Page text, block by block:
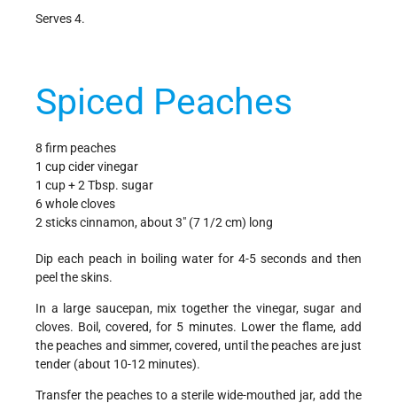
Serves 4.
Spiced Peaches
8 firm peaches
1 cup cider vinegar
1 cup + 2 Tbsp. sugar
6 whole cloves
2 sticks cinnamon, about 3" (7 1/2 cm) long
Dip each peach in boiling water for 4-5 seconds and then
peel the skins.
In a large saucepan, mix together the vinegar, sugar and
cloves. Boil, covered, for 5 minutes. Lower the flame, add
the peaches and simmer, covered, until the peaches are just
tender (about 10-12 minutes).
Transfer the peaches to a sterile wide-mouthed jar, add the